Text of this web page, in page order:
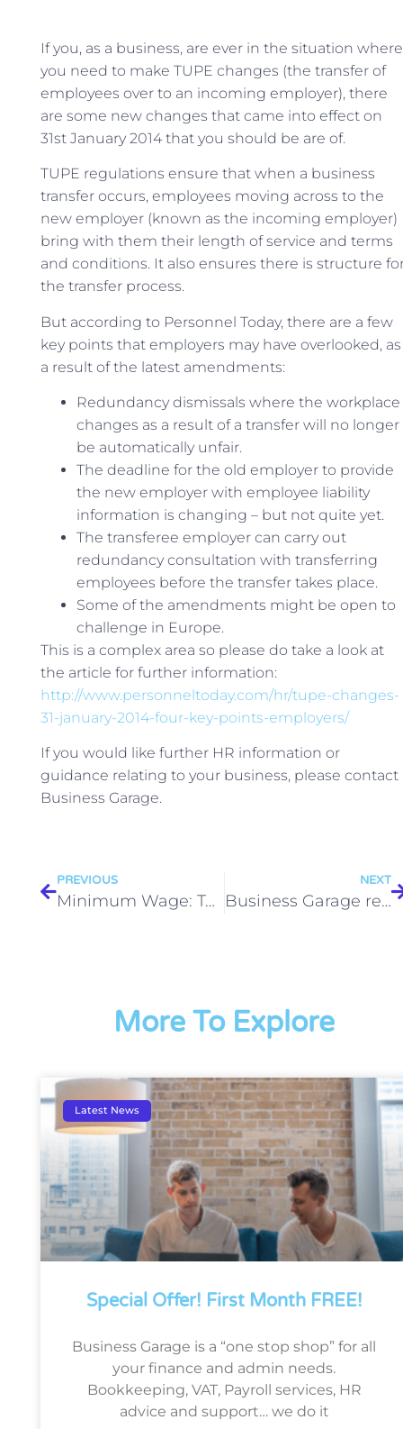
If you, as a business, are ever in the situation where
you need to make TUPE changes (the transfer of
employees over to an incoming employer), there
are some new changes that came into effect on
31st January 2014 that you should be are of.
TUPE regulations ensure that when a business
transfer occurs, employees moving across to the
new employer (known as the incoming employer)
bring with them their length of service and terms
and conditions. It also ensures there is structure
the transfer process.
But according to Personnel Today, there are a few
key points that employers may have overlooked, as
a result of the latest amendments:
Redundancy dismissals where the workplace
changes as a result of a transfer will no longer
be automatically unfair.
The deadline for the old employer to provide
the new employer with employee liability
information is changing – but not quite yet.
The transferee employer can carry out
redundancy consultation with transferring
employees before the transfer takes place.
Some of the amendments might be open to
challenge in Europe.
This is a complex area so please do take a look at
the article for further information:
http://www.personneltoday.com/hr/tupe-changes-
31-january-2014-four-key-points-employers/
If you would like further HR information or
guidance relating to your business, please contact
Business Garage.
PREVIOUS
Minimum Wage: Tougher Financial Penalties
NEXT
Business Garage receives an award
More To Explore
Latest News
Special Offer! First Month FREE!
Business Garage is a “one stop shop” for all
your finance and admin needs.
Bookkeeping, VAT, Payroll services, HR
advice and support… we do it